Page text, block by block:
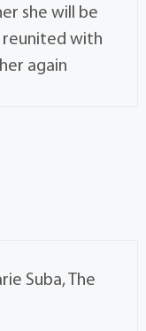
she will be
reunited with
again
Suba, The